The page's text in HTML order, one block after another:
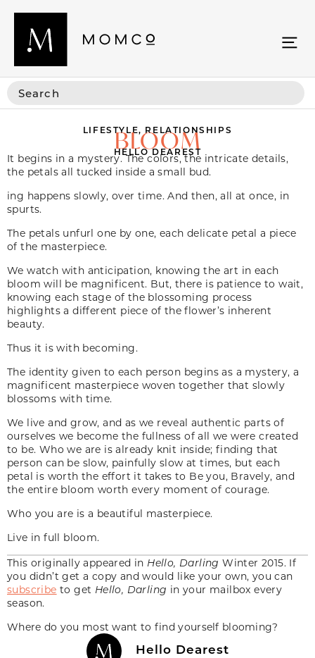
LIFESTYLE, RELATIONSHIPS
BLOOM
HELLO DEAREST
It begins in a mystery. The colors, the intricate details,
the petals all tucked inside a small bud.
ing happens slowly, over time. And then, all at once, in
spurts.
The petals unfurl one by one, each delicate petal a piece
of the masterpiece.
We watch with anticipation, knowing the art in each
bloom will be magnificent. But, there is patience to wait,
knowing each stage of the blossoming process
highlights a different piece of the flower’s inherent
beauty.
Thus it is with becoming.
The identity given to each person begins as a mystery, a
magnificent masterpiece woven together that slowly
blossoms with time.
We live and grow, and as we reveal authentic parts of
ourselves we become the fullness of all we were created
to be. Who we are is already knit inside; finding that
person can be slow, painfully slow at times, but each
petal is worth the effort it takes to Be you, Bravely, and
the entire bloom worth every moment of courage.
Who you are is a beautiful masterpiece.
Live in full bloom.
This originally appeared in Hello, Darling Winter 2015. If
you didn’t get a copy and would like your own, you can
subscribe to get Hello, Darling in your mailbox every
season.
Where do you most want to find yourself blooming?
Hello Dearest